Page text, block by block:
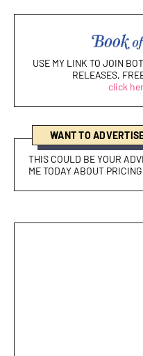
USE MY LINK TO JOIN
RELEASES,
click
WANT TO
THIS COULD BE YOUR
ME TODAY ABOUT